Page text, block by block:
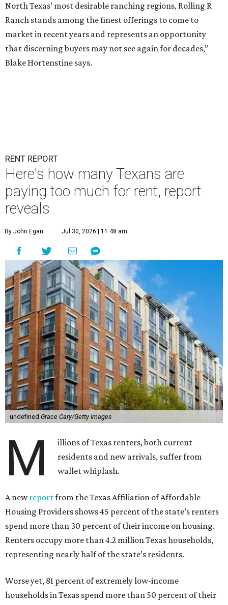
North Texas’ most desirable ranching regions, Rolling R
Ranch stands among the finest offerings to come to
market in recent years and represents an opportunity
that discerning buyers may not see again for decades,”
Blake Hortenstine says.
RENT REPORT
Here's how many Texans are
paying too much for rent, report
reveals
By John Egan Jul 30, 2026 | 11:48 am
undefined Grace Cary/Getty Images
M
illions of Texas renters, both current
residents and new arrivals, suffer from
wallet whiplash.
A newreportfrom the Texas Affiliation of Affordable
Housing Providers shows 45 percent of the state’s renters
spend more than 30 percent of their income on housing.
Renters occupy more than 4.2 million Texas households,
representing nearly half of the state’s residents.
Worse yet, 81 percent of extremely low-income
households in Texas spend more than 50 percent of their